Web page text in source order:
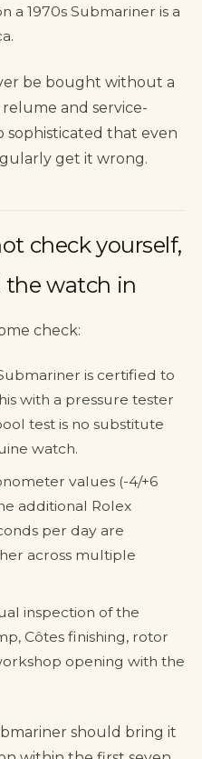
a 1970s Submariner is a
be bought without a
and service-
sophisticated that even
get it wrong.
check yourself,
the watch in
check:
is certified to
with a pressure tester
test is no substitute
watch.
values (-4/+6
additional Rolex
per day are
across multiple
inspection of the
Côtes finishing, rotor
opening with the
should bring it